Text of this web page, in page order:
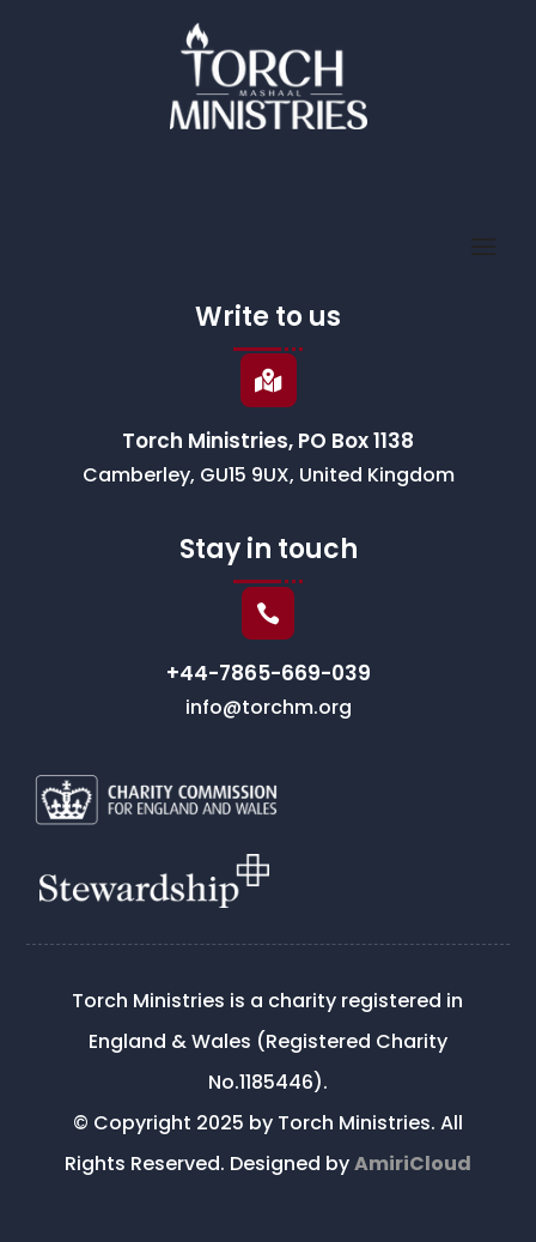
Write to us

Torch Ministries, PO Box 1138
Camberley, GU15 9UX, United Kingdom
Stay in touch

+44-7865-669-039
info@torchm.org
Torch Ministries is a charity registered in
England & Wales (Registered Charity
No.1185446).
© Copyright 2025 by Torch Ministries. All
Rights Reserved. Designed byAmiriCloud